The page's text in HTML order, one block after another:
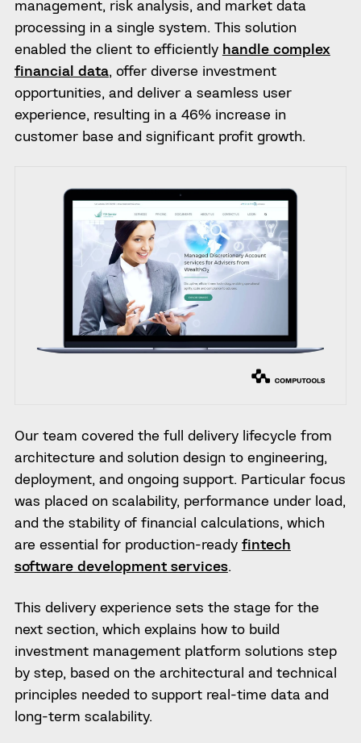
management, risk analysis, and market data
processing in a single system. This solution
enabled the client to efficiently handle complex
financial data, offer diverse investment
opportunities, and deliver a seamless user
experience, resulting in a 46% increase in
customer base and significant profit growth.
Our team covered the full delivery lifecycle from
architecture and solution design to engineering,
deployment, and ongoing support. Particular focus
was placed on scalability, performance under load,
and the stability of financial calculations, which
are essential for production-ready fintech
software development services.
This delivery experience sets the stage for the
next section, which explains how to build
investment management platform solutions step
by step, based on the architectural and technical
principles needed to support real-time data and
long-term scalability.